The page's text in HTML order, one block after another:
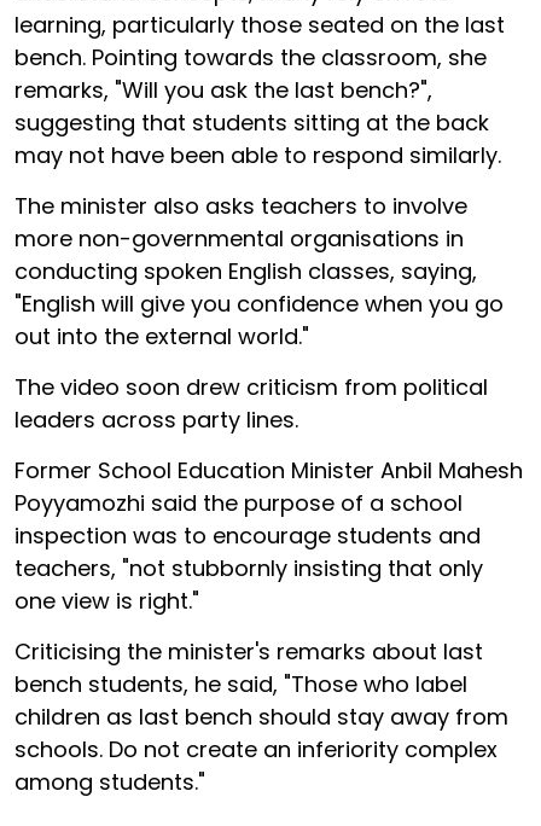
learning, particularly those seated on the last
bench. Pointing towards the classroom, she
remarks, "Will you ask the last bench?",
suggesting that students sitting at the back
may not have been able to respond similarly.
The minister also asks teachers to involve
more non-governmental organisations in
conducting spoken English classes, saying,
"English will give you confidence when you go
out into the external world."
The video soon drew criticism from political
leaders across party lines.
Former School Education Minister Anbil Mahesh
Poyyamozhi said the purpose of a school
inspection was to encourage students and
teachers, "not stubbornly insisting that only
one view is right."
Criticising the minister's remarks about last
bench students, he said, "Those who label
children as last bench should stay away from
schools. Do not create an inferiority complex
among students."